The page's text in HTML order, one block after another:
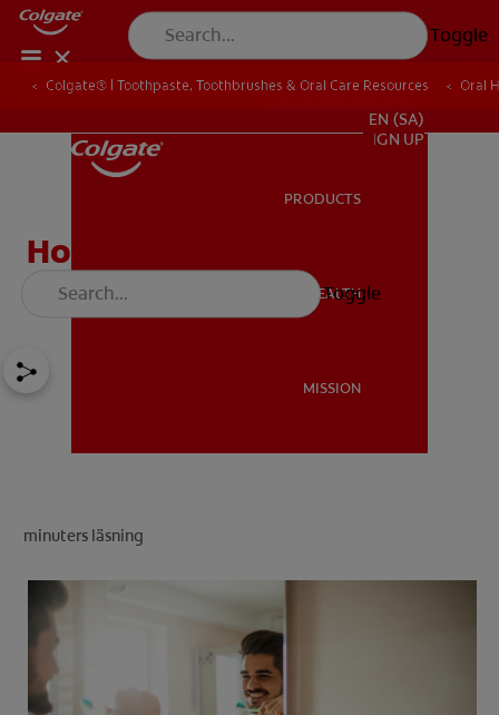
Toggle
MISSION
EN (SA)
SIGN UP
PRODUCTS
ORAL HEALTH
MISSION
Toggle
Colgate® | Toothpaste, Toothbrushes & Oral Care Resources Oral
How to Whiten Yellow
Teeth: 5 Top Tips
minuters läsning